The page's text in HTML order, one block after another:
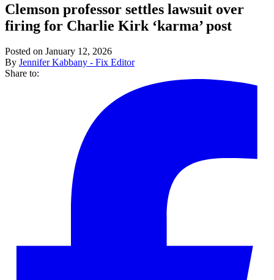
Clemson professor settles lawsuit over
firing for Charlie Kirk ‘karma’ post
Posted on January 12, 2026
By Jennifer Kabbany - Fix Editor
Share to: